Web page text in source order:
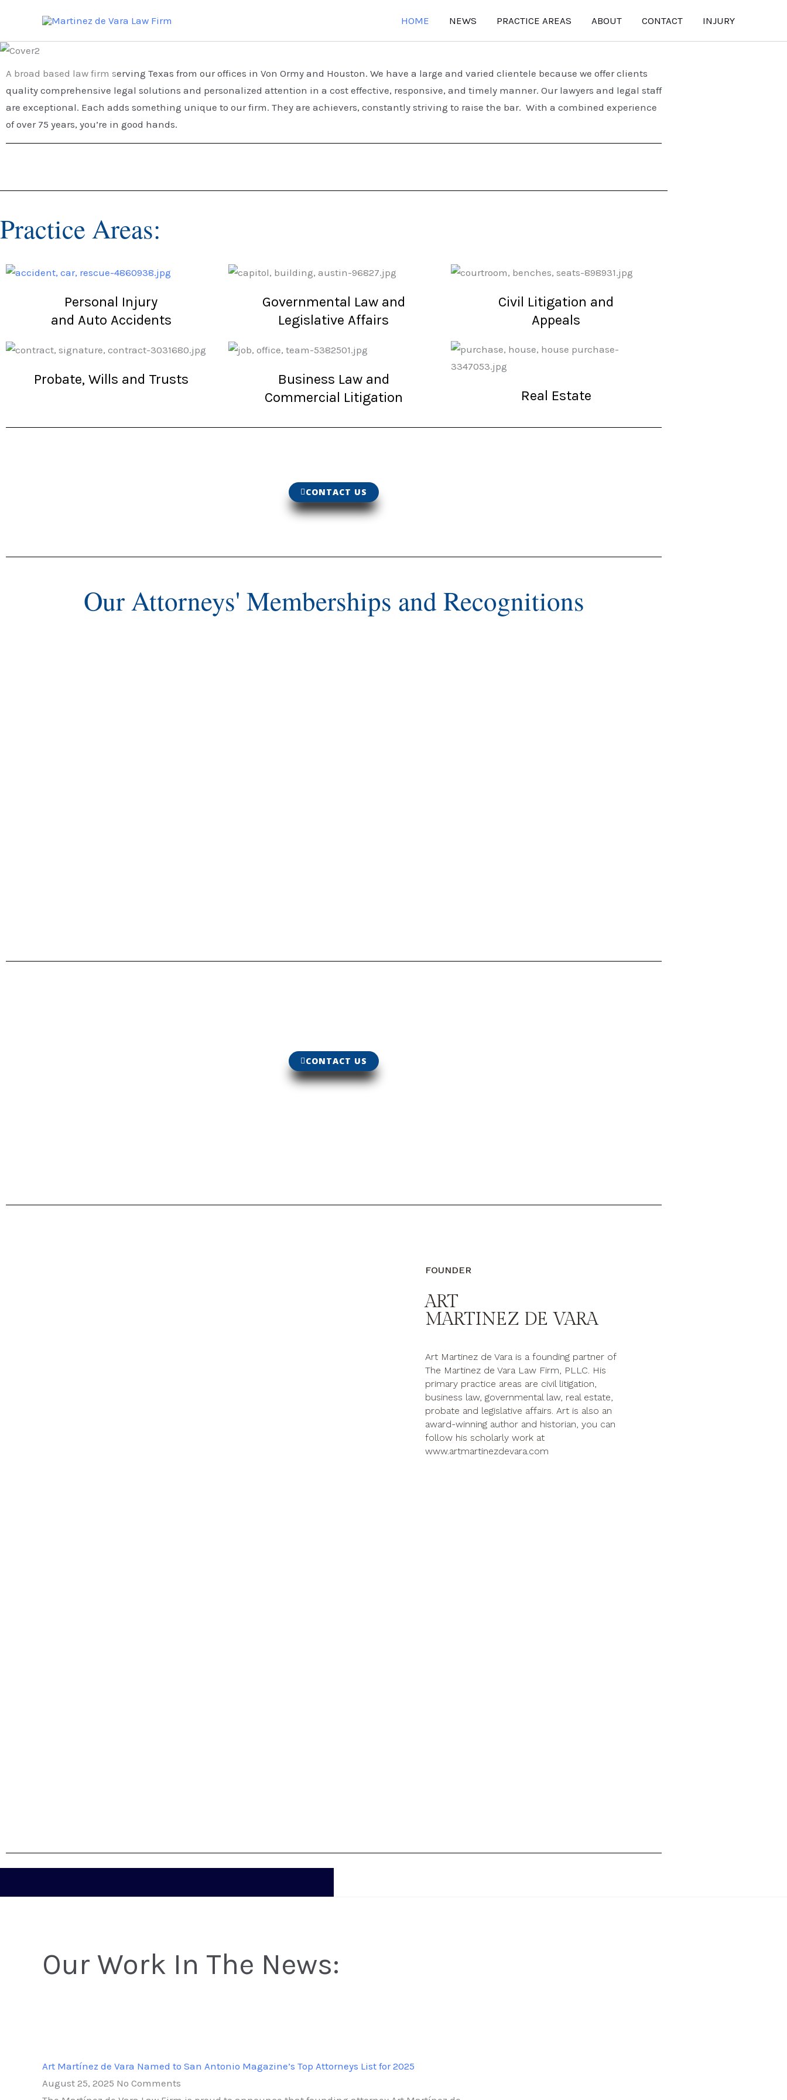
content
HOME NEWS PRACTICE AREAS ABOUT CONTACT INJURY
A broad based law firm serving Texas from our offices in Von Ormy and Houston. We have a large and varied clientele because we offer clients
quality comprehensive legal solutions and personalized attention in a cost effective, responsive, and timely manner. Our lawyers and legal staff
are exceptional. Each adds something unique to our firm. They are achievers, constantly striving to raise the bar. With a combined experience
of over 75 years, you’re in good hands.
Practice Areas:
Personal Injury
and Auto Accidents
Governmental Law and
Legislative Affairs
Civil Litigation and
Appeals
Probate, Wills and Trusts
Business Law and
Commercial Litigation
Real Estate
CONTACT US
Our Attorneys' Memberships and Recognitions
CONTACT US
FOUNDER
ART
MARTINEZ DE VARA
Art Martinez de Vara is a founding partner of
The Martinez de Vara Law Firm, PLLC. His
primary practice areas are civil litigation,
business law, governmental law, real estate,
probate and legislative affairs. Art is also an
award-winning author and historian, you can
follow his scholarly work at
www.artmartinezdevara.com
Our Work In The News:
Art Martínez de Vara Named to San Antonio Magazine’s Top Attorneys List for 2025
August 25, 2025 No Comments